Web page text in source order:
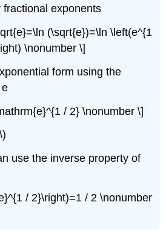
exponents
(\sqrt{e})=\ln \left(e^{1
\nonumber \]
form using the
/ 2} \nonumber \]
use the inverse property of
/ 2}\right)=1 / 2 \nonumber